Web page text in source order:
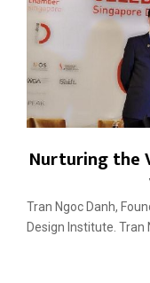
Nurturing the
Tran Ngoc Danh,
Design Institute. Tran